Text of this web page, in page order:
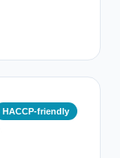
HACCP-friendly